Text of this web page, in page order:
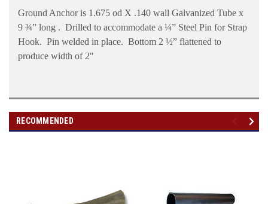
Ground Anchor is 1.675 od X .140 wall Galvanized Tube x
9 ¾” long . Drilled to accommodate a ¼” Steel Pin for Strap
Hook. Pin welded in place. Bottom 2 ½” flattened to
produce width of 2"
RECOMMENDED